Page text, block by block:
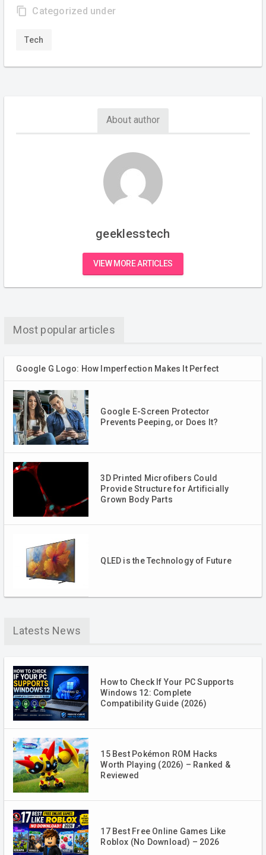
content_copy Categorized under
Tech
About author
geeklesstech
VIEW MORE ARTICLES
Most popular articles
Google G Logo: How Imperfection Makes It Perfect
Google E-Screen Protector
Prevents Peeping, or Does It?
3D Printed Microfibers Could
Provide Structure for Artificially
Grown Body Parts
QLED is the Technology of Future
Latests News
How to Check If Your PC Supports
Windows 12: Complete
Compatibility Guide (2026)
15 Best Pokémon ROM Hacks
Worth Playing (2026) – Ranked &
Reviewed
17 Best Free Online Games Like
Roblox (No Download) – 2026